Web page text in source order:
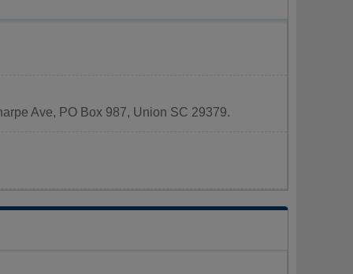
Ave, PO Box 987, Union SC 29379.